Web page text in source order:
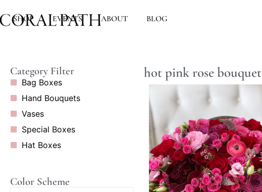
SHOP EVENTS ABOUT BLOG
Category Filter
Bag Boxes
Hand Bouquets
Vases
Special Boxes
Hat Boxes
Color Scheme
hot pink rose bouquet